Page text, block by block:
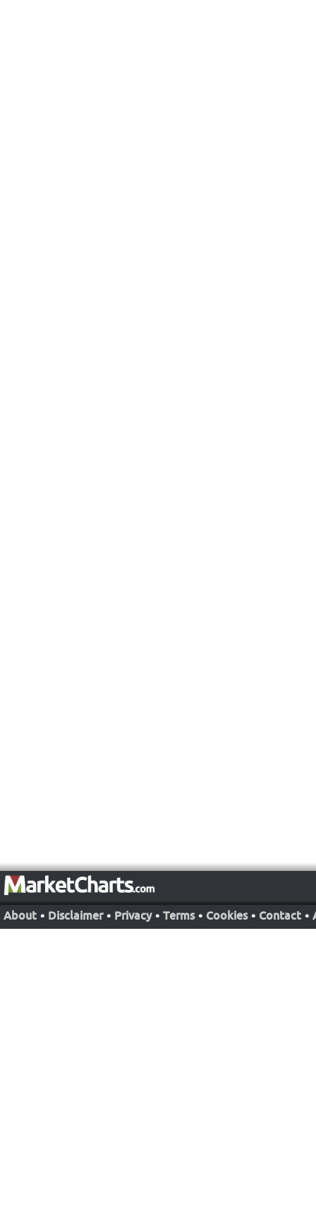
About • Disclaimer • Privacy • Terms • Cookies • Contact •